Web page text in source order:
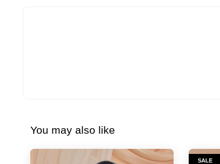
You may also like
SALE